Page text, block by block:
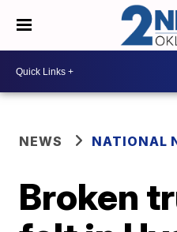
NEWS NATIONAL
Broken